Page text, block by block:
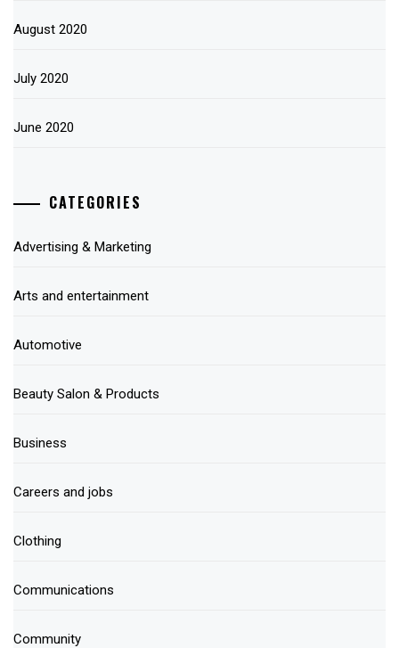
August 2020
July 2020
June 2020
CATEGORIES
Advertising & Marketing
Arts and entertainment
Automotive
Beauty Salon & Products
Business
Careers and jobs
Clothing
Communications
Community